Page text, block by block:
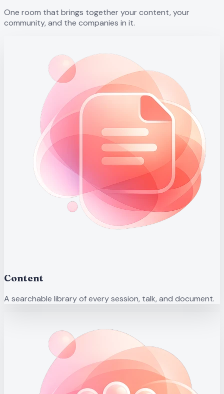
One room that brings together your content, your
community, and the companies in it.
Content
A searchable library of every session, talk, and document.